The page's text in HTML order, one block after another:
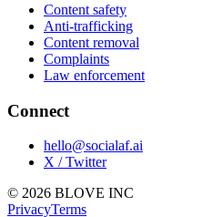
Content safety
Anti-trafficking
Content removal
Complaints
Law enforcement
Connect
hello@socialaf.ai
X / Twitter
© 2026 BLOVE INC
PrivacyTerms